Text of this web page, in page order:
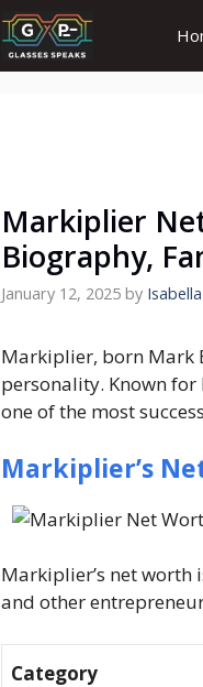
Markiplier
Biography,
January 12, 2025 by
Markiplier, born Mark
personality. Known
one of the most
Markiplier’s
Markiplier’s net
and other
Category